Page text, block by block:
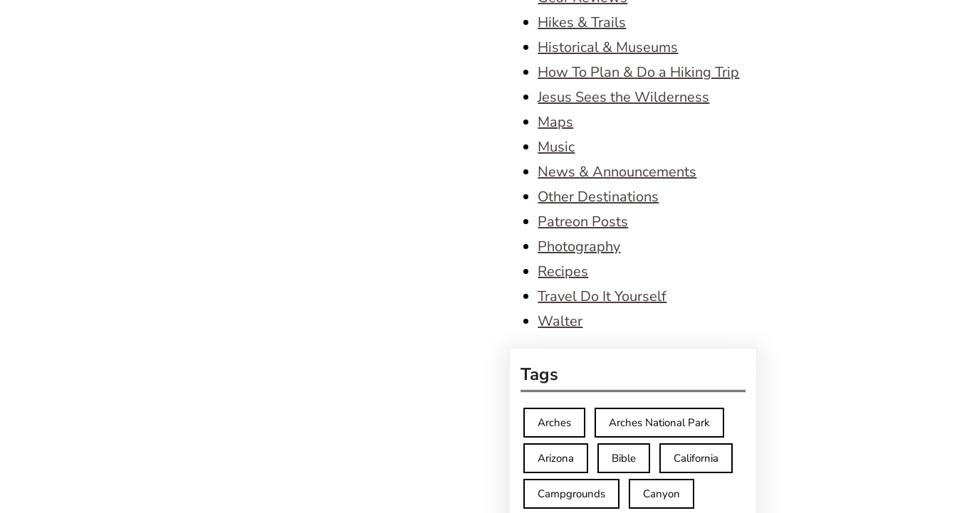
Hikes & Trails
Historical & Museums
How To Plan & Do a Hiking Trip
Jesus Sees the Wilderness
Maps
Music
News & Announcements
Other Destinations
Patreon Posts
Photography
Recipes
Travel Do It Yourself
Walter
Tags
Arches Arches National Park
Arizona Bible California
Campgrounds Canyon